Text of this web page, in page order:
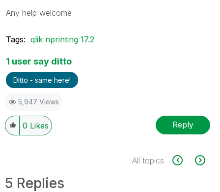
Any help welcome
Tags: qlik nprinting 17.2
1 user say ditto
Ditto - same here!
5,947 Views
0 Likes Reply
All topics
5 Replies